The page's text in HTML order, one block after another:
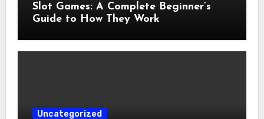
Slot Games: A Complete Beginner’s
Guide to How They Work
Uncategorized